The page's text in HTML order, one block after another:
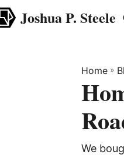
Joshua P. Steele
Home »
We